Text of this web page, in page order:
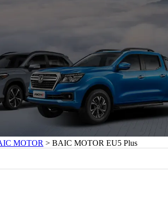
MOTOR > BAIC MOTOR EU5 Plus